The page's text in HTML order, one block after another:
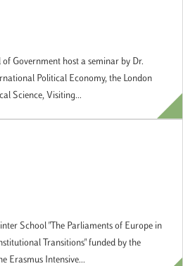
Government host a seminar by Dr.
Political Economy, the London
Science, Visiting...
School "The Parliaments of Europe in
Transitions" funded by the
Erasmus Intensive...